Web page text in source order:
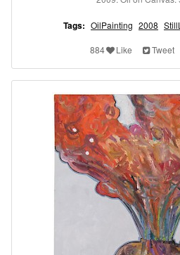
Tags: OilPainting 2008
884 Like Tweet